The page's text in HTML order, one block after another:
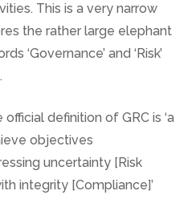
This is a very narrow
the rather large elephant
‘Governance’ and ‘Risk’
definition of GRC is ‘a
objectives
uncertainty [Risk
integrity [Compliance]’